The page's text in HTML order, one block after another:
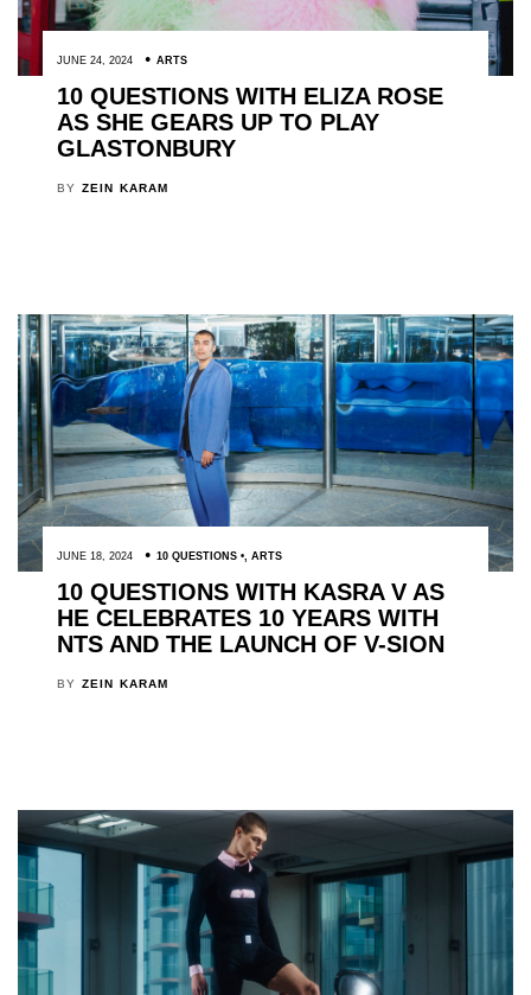
JUNE 24, 2024 ARTS
10 QUESTIONS WITH ELIZA ROSE
AS SHE GEARS UP TO PLAY
GLASTONBURY
BY ZEIN KARAM
JUNE 18, 2024 10 QUESTIONS , ARTS
10 QUESTIONS WITH KASRA V AS
HE CELEBRATES 10 YEARS WITH
NTS AND THE LAUNCH OF V-SION
BY ZEIN KARAM